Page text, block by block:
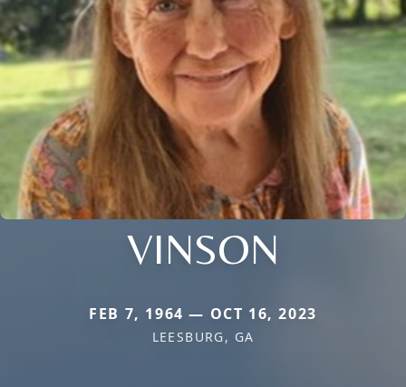
VINSON
FEB 7, 1964 — OCT 16, 2023
LEESBURG, GA